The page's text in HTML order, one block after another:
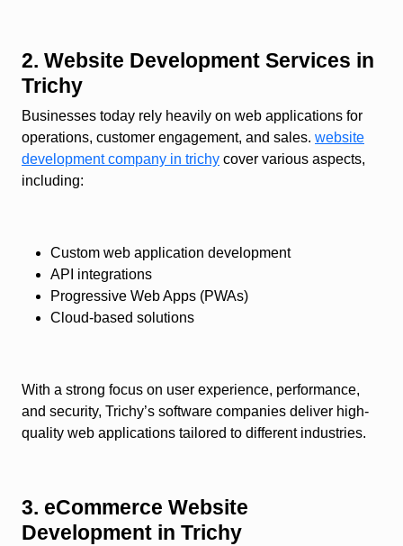
2. Website Development Services in
Trichy
Businesses today rely heavily on web applications for
operations, customer engagement, and sales. website
development company in trichy cover various aspects,
including:
Custom web application development
API integrations
Progressive Web Apps (PWAs)
Cloud-based solutions
With a strong focus on user experience, performance,
and security, Trichy’s software companies deliver high-
quality web applications tailored to different industries.
3. eCommerce Website
Development in Trichy